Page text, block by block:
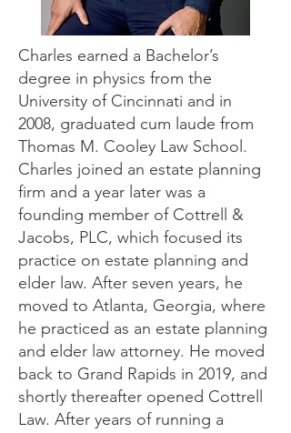
Charles earned a Bachelor’s
degree in physics from the
University of Cincinnati and in
2008, graduated cum laude from
Thomas M. Cooley Law School.
Charles joined an estate planning
firm and a year later was a
founding member of Cottrell &
Jacobs, PLC, which focused its
practice on estate planning and
elder law. After seven years, he
moved to Atlanta, Georgia, where
he practiced as an estate planning
and elder law attorney. He moved
back to Grand Rapids in 2019, and
shortly thereafter opened Cottrell
Law. After years of running a